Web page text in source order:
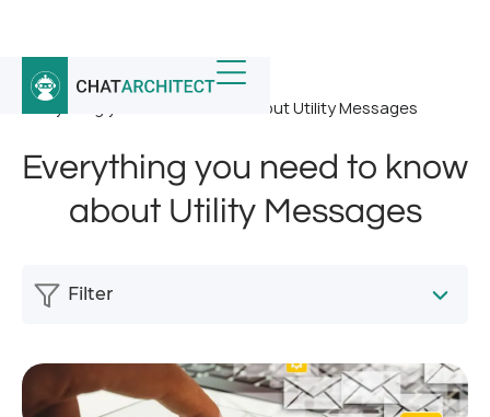
Home / News /
Everything you need to know about Utility Messages
Everything you need to know
about Utility Messages
Filter